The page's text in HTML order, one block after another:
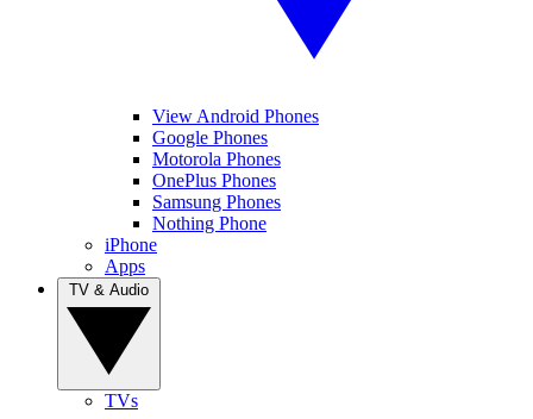
View Android Phones
Google Phones
Motorola Phones
OnePlus Phones
Samsung Phones
Nothing Phone
iPhone
Apps
TVs